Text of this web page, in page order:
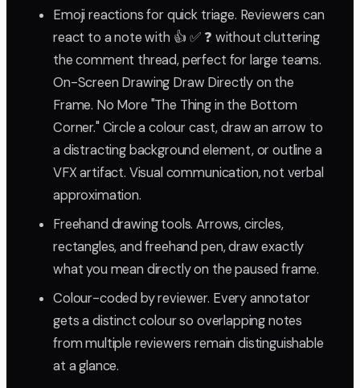
Emoji reactions for quick triage. Reviewers can
react to a note with 👍 ✅ ❓ without cluttering
the comment thread, perfect for large teams.
On-Screen Drawing Draw Directly on the
Frame. No More "The Thing in the Bottom
Corner." Circle a colour cast, draw an arrow to
a distracting background element, or outline a
VFX artifact. Visual communication, not verbal
approximation.
Freehand drawing tools. Arrows, circles,
rectangles, and freehand pen, draw exactly
what you mean directly on the paused frame.
Colour-coded by reviewer. Every annotator
gets a distinct colour so overlapping notes
from multiple reviewers remain distinguishable
at a glance.